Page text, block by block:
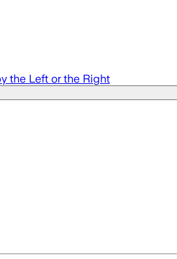
the Left or the Right